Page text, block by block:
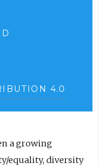
4.0
a growing
equality, diversity